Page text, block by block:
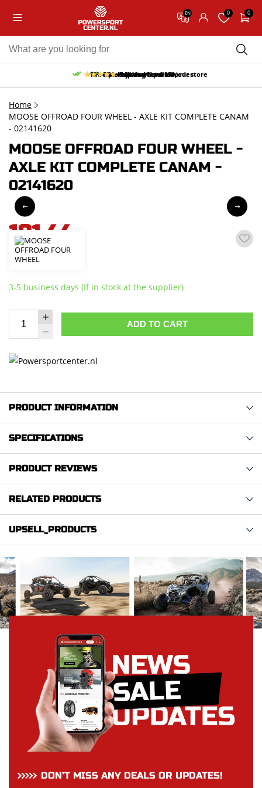
EN 0 0
Free pick up and return in our store
Free delivery from 150,-
30-day return period
10% discount on your first order
9.5/10 (65 reviews)
Home
MOOSE OFFROAD FOUR WHEEL - AXLE KIT COMPLETE CANAM
- 02141620
MOOSE OFFROAD FOUR WHEEL -
AXLE KIT COMPLETE CANAM -
02141620
181,44
incl. VAT
3-5 business days (If in stock at the supplier)
ADD TO CART
PRODUCT INFORMATION
SPECIFICATIONS
PRODUCT REVIEWS
RELATED PRODUCTS
UPSELL_PRODUCTS
DON’T MISS ANY DEALS OR UPDATES!